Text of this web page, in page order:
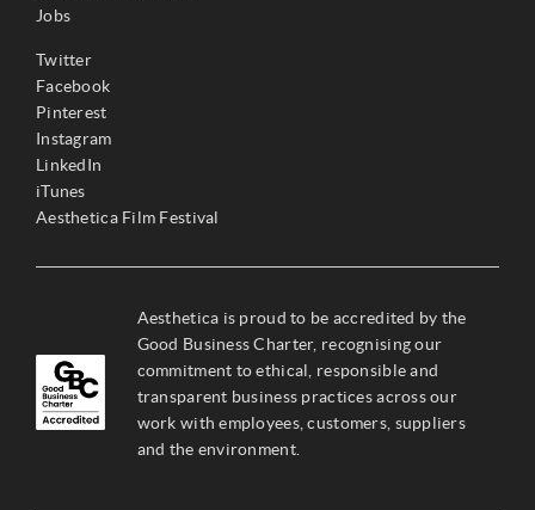
Jobs
Twitter
Facebook
Pinterest
Instagram
LinkedIn
iTunes
Aesthetica Film Festival
Aesthetica is proud to be accredited by the
Good Business Charter, recognising our
commitment to ethical, responsible and
transparent business practices across our
work with employees, customers, suppliers
and the environment.